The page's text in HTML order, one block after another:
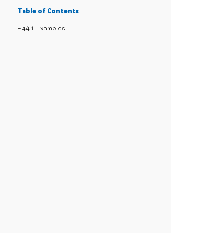
Table of Contents
F.44.1. Examples